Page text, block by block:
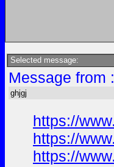
Selected message:
Message from
ghjgj
https://
https://
https://